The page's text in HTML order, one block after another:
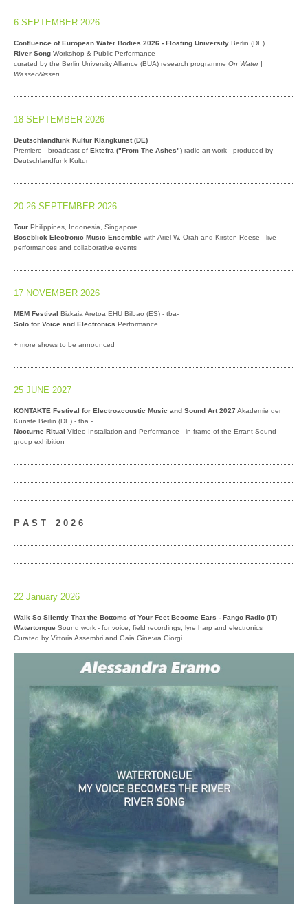
6 SEPTEMBER 2026
Confluence of European Water Bodies 2026 - Floating University Berlin (DE)
River Song Workshop & Public Performance
curated by the Berlin University Alliance (BUA) research programme On Water |
WasserWissen
18 SEPTEMBER 2026
Deutschlandfunk Kultur Klangkunst (DE)
Premiere - broadcast of Ektefra ("From The Ashes") radio art work - produced by
Deutschlandfunk Kultur
20-26 SEPTEMBER 2026
Tour Philippines, Indonesia, Singapore
Böseblick Electronic Music Ensemble with Ariel W. Orah and Kirsten Reese - live
performances and collaborative events
17 NOVEMBER 2026
MEM Festival Bizkaia Aretoa EHU Bilbao (ES) - tba-
Solo for Voice and Electronics Performance
+ more shows to be announced
25 JUNE 2027
KONTAKTE Festival for Electroacoustic Music and Sound Art 2027 Akademie der
Künste Berlin (DE) - tba -
Nocturne Ritual Video Installation and Performance - in frame of the Errant Sound
group exhibition
P A S T 2 0 2 6
22 January 2026
Walk So Silently That the Bottoms of Your Feet Become Ears - Fango Radio (IT)
Watertongue Sound work - for voice, field recordings, lyre harp and electronics
Curated by Vittoria Assembri and Gaia Ginevra Giorgi